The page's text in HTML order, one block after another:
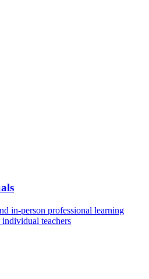
in-person professional learning
teachers